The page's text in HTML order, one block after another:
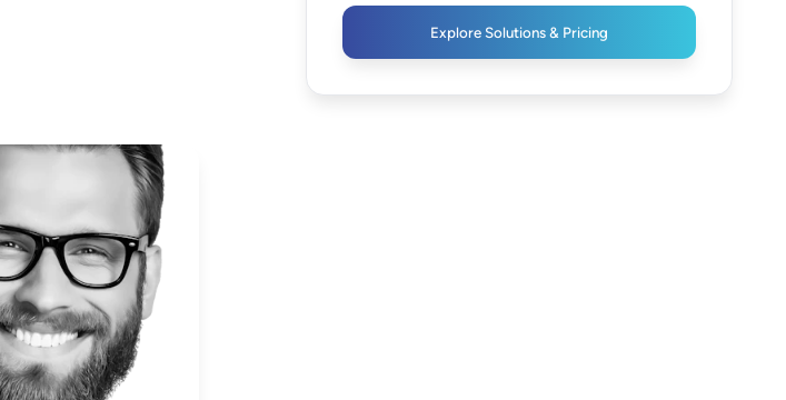
Explore Solutions & Pricing